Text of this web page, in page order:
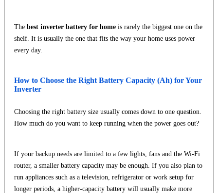
The best inverter battery for home is rarely the biggest one on the
shelf. It is usually the one that fits the way your home uses power
every day.
How to Choose the Right Battery Capacity (Ah) for Your
Inverter
Choosing the right battery size usually comes down to one question.
How much do you want to keep running when the power goes out?
If your backup needs are limited to a few lights, fans and the Wi-Fi
router, a smaller battery capacity may be enough. If you also plan to
run appliances such as a television, refrigerator or work setup for
longer periods, a higher-capacity battery will usually make more